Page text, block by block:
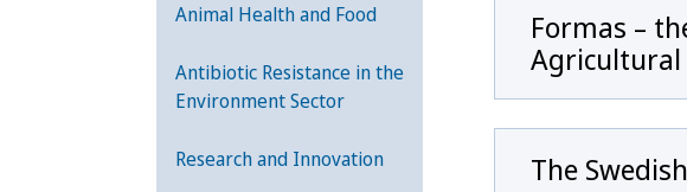
Animal Health and Food
Antibiotic Resistance in the
Environment Sector
Research and Innovation
Formas –
Agricultural
The